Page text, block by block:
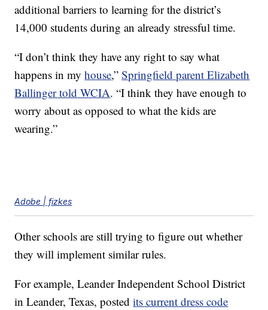
additional barriers to learning for the district’s
14,000 students during an already stressful time.
“I don’t think they have any right to say what
happens in myhouse,”Springfield parent Elizabeth
Ballinger told WCIA. “I think they have enough to
worry about as opposed to what the kids are
wearing.”
Adobe | fizkes
Other schools are still trying to figure out whether
they will implement similar rules.
For example, Leander Independent School District
in Leander, Texas, postedits current dress code